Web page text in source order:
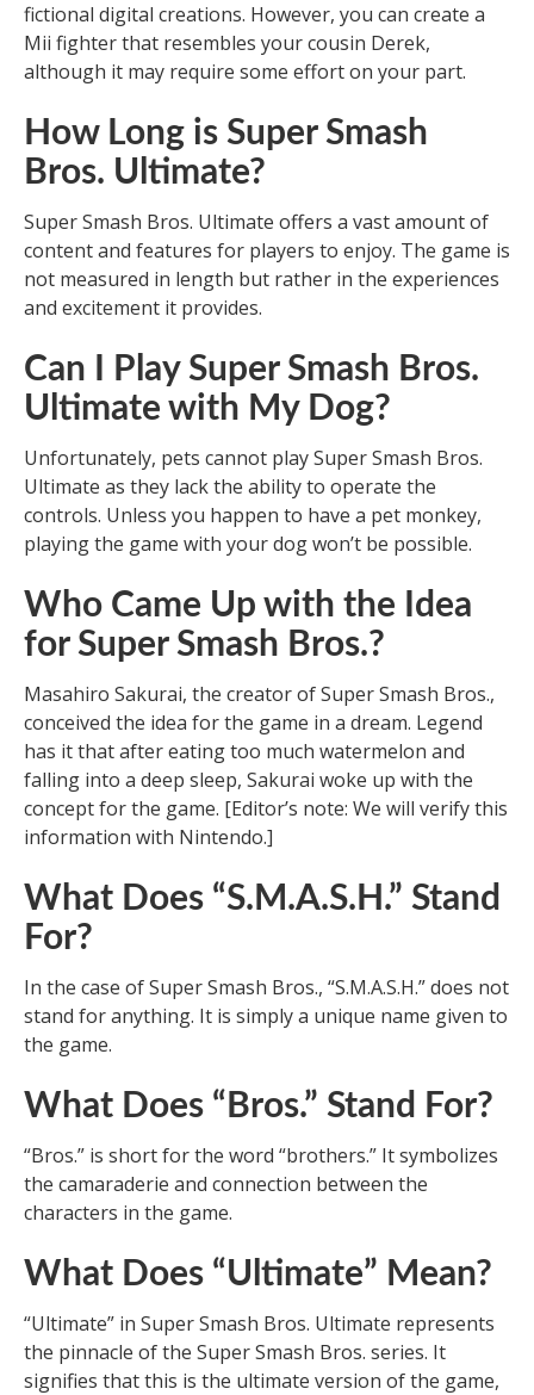
fictional digital creations. However, you can create a
Mii fighter that resembles your cousin Derek,
although it may require some effort on your part.
How Long is Super Smash
Bros. Ultimate?
Super Smash Bros. Ultimate offers a vast amount of
content and features for players to enjoy. The game is
not measured in length but rather in the experiences
and excitement it provides.
Can I Play Super Smash Bros.
Ultimate with My Dog?
Unfortunately, pets cannot play Super Smash Bros.
Ultimate as they lack the ability to operate the
controls. Unless you happen to have a pet monkey,
playing the game with your dog won’t be possible.
Who Came Up with the Idea
for Super Smash Bros.?
Masahiro Sakurai, the creator of Super Smash Bros.,
conceived the idea for the game in a dream. Legend
has it that after eating too much watermelon and
falling into a deep sleep, Sakurai woke up with the
concept for the game. [Editor’s note: We will verify this
information with Nintendo.]
What Does “S.M.A.S.H.” Stand
For?
In the case of Super Smash Bros., “S.M.A.S.H.” does not
stand for anything. It is simply a unique name given to
the game.
What Does “Bros.” Stand For?
“Bros.” is short for the word “brothers.” It symbolizes
the camaraderie and connection between the
characters in the game.
What Does “Ultimate” Mean?
“Ultimate” in Super Smash Bros. Ultimate represents
the pinnacle of the Super Smash Bros. series. It
signifies that this is the ultimate version of the game,